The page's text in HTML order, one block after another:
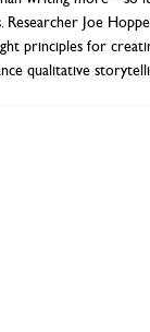
Researcher Joe
principles for
qualitative